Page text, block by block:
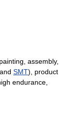
painting, assembly,
SMT), product
endurance,